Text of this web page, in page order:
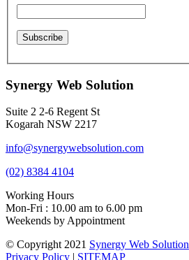
Synergy Web Solution
Suite 2 2-6 Regent St
Kogarah NSW 2217
info@synergywebsolution.com
(02) 8384 4104
Working Hours
Mon-Fri : 10.00 am to 6.00 pm
Weekends by Appointment
© Copyright 2021 Synergy Web Solution
Privacy Policy | SITEMAP